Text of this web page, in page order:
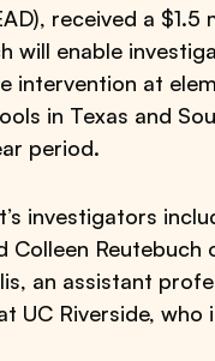
received a $1.5
will enable
intervention at
in Texas and
period.
investigators
Colleen Reutebuch
an assistant
UC Riverside, who